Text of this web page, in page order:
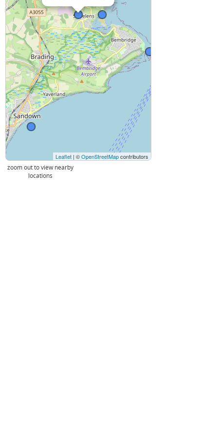
Leaflet | ©OpenStreetMapcontributors
zoom out to view nearby
locations